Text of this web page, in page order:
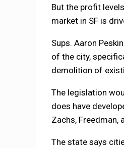
But the profit
market in SF is
Sups. Aaron
of the city,
demolition of
The legislation
does have
Zachs, Freedman,
The state says